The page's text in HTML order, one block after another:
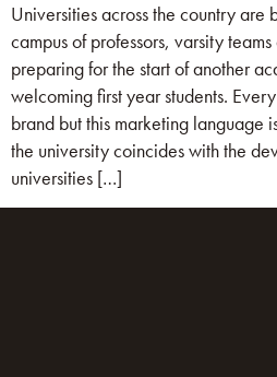
Universities across the country are
campus of professors, varsity
preparing for the start of another
welcoming first year students.
brand but this marketing language
the university coincides with the
universities […]